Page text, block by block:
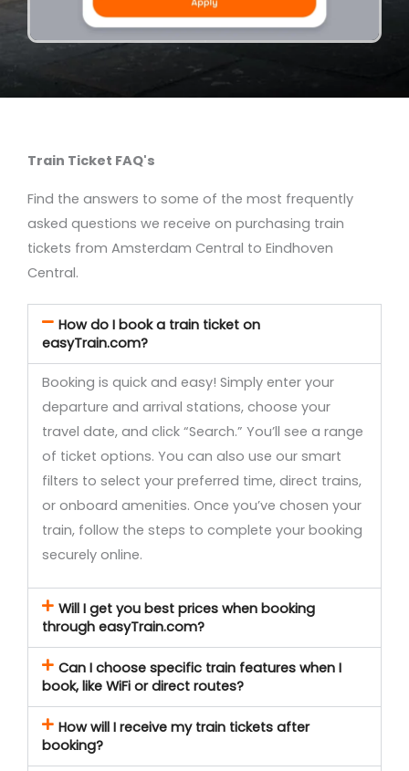
Train Ticket FAQ's
Find the answers to some of the most frequently
asked questions we receive on purchasing train
tickets from Amsterdam Central to Eindhoven
Central.
How do I book a train ticket on
easyTrain.com?
Booking is quick and easy! Simply enter your
departure and arrival stations, choose your
travel date, and click “Search.” You’ll see a range
of ticket options. You can also use our smart
filters to select your preferred time, direct trains,
or onboard amenities. Once you’ve chosen your
train, follow the steps to complete your booking
securely online.
Will I get you best prices when booking
through easyTrain.com?
Can I choose specific train features when I
book, like WiFi or direct routes?
How will I receive my train tickets after
booking?